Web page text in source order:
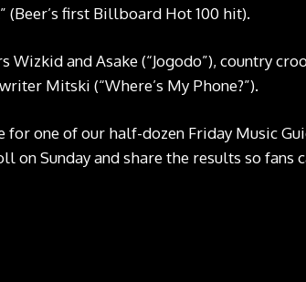
(Beer’s first Billboard Hot 100 hit).
and Asake (“Jogodo”), country
Mitski (“Where’s My Phone?”).
for one of our half-dozen Friday Music
Sunday and share the results so fans